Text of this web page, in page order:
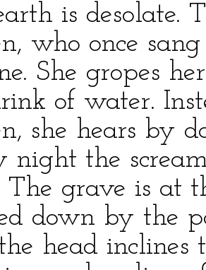
is desolate.
who once
She gropes
of water.
she hears by
night the
The grave is at
down by the
head inclines